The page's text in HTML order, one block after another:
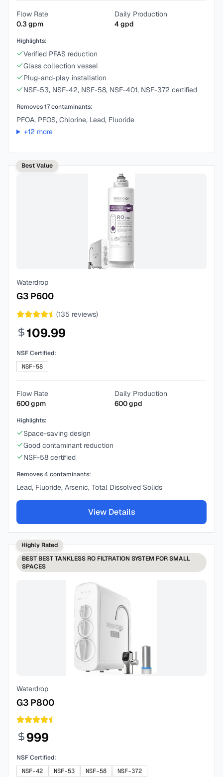
Flow Rate
0.3 gpm
Daily Production
4gpd
Highlights:
Verified PFAS reduction
Glass collection vessel
Plug-and-play installation
NSF-53, NSF-42, NSF-58, NSF-401, NSF-372 certified
Removes17contaminants:
PFOA, PFOS, Chlorine, Lead, Fluoride
+12 more
Best Value
Waterdrop
G3 P600
(135 reviews)
109.99
NSF Certified:
NSF-58
Flow Rate
600gpm
Daily Production
600gpd
Highlights:
Space-saving design
Good contaminant reduction
NSF-58 certified
Removes4 contaminants:
Lead, Fluoride, Arsenic, Total Dissolved Solids
View Details
Highly Rated
BEST BEST TANKLESS RO FILTRATION SYSTEM FOR SMALL
SPACES
Waterdrop
G3 P800
999
NSF Certified:
NSF-42
NSF-53 NSF-58 NSF-372